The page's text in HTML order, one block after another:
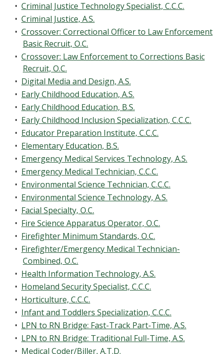
• Criminal Justice Technology Specialist, C.C.C.
• Criminal Justice, A.S.
• Crossover: Correctional Officer to Law Enforcement
Basic Recruit, O.C.
• Crossover: Law Enforcement to Corrections Basic
Recruit, O.C.
• Digital Media and Design, A.S.
• Early Childhood Education, A.S.
• Early Childhood Education, B.S.
• Early Childhood Inclusion Specialization, C.C.C.
• Educator Preparation Institute, C.C.C.
• Elementary Education, B.S.
• Emergency Medical Services Technology, A.S.
• Emergency Medical Technician, C.C.C.
• Environmental Science Technician, C.C.C.
• Environmental Science Technology, A.S.
• Facial Specialty, O.C.
• Fire Science Apparatus Operator, O.C.
• Firefighter Minimum Standards, O.C.
• Firefighter/Emergency Medical Technician-
Combined, O.C.
• Health Information Technology, A.S.
• Homeland Security Specialist, C.C.C.
• Horticulture, C.C.C.
• Infant and Toddlers Specialization, C.C.C.
• LPN to RN Bridge: Fast-Track Part-Time, A.S.
• LPN to RN Bridge: Traditional Full-Time, A.S.
• Medical Coder/Biller, A.T.D.